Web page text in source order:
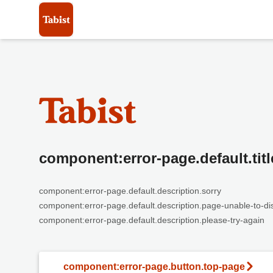
component:error-
component:error-page.default.description.sorry
component:error-page.default.description.page-unable-to-
component:error-page.default.description.please-try-again
component:error-page.button.top-page